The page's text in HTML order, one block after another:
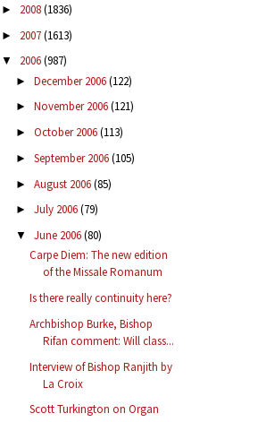
► 2008(1836)
► 2007(1613)
▼ 2006(987)
► December 2006(122)
► November 2006(121)
► October 2006(113)
► September 2006(105)
► August 2006(85)
► July 2006(79)
▼ June 2006(80)
Carpe Diem: The new edition
of the Missale Romanum
Is there really continuity here?
Archbishop Burke, Bishop
Rifan comment: Will class...
Interview of Bishop Ranjith by
La Croix
Scott Turkington on Organ